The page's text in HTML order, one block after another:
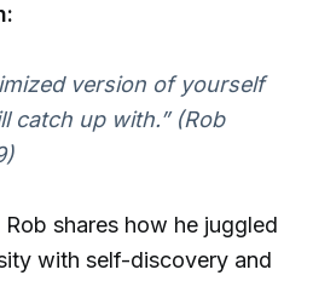
version of yourself
catch up with.” (Rob
Rob shares how he juggled
with self-discovery and